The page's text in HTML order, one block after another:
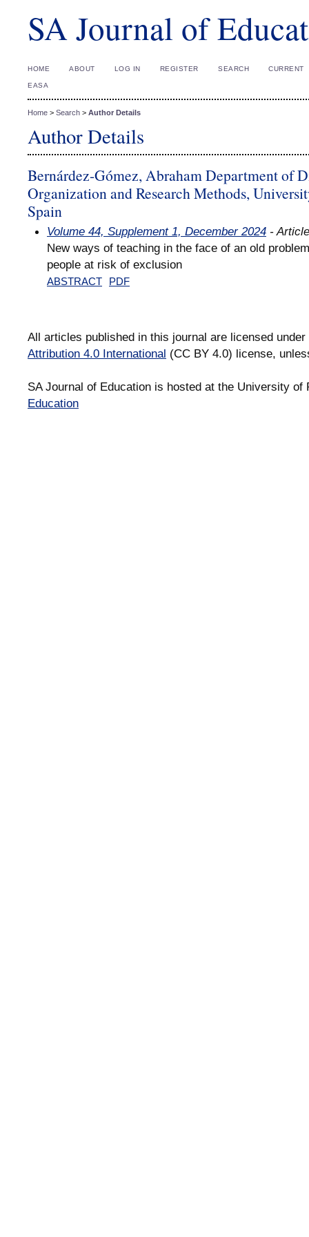
SA Journal of
HOME ABOUT LOG IN REGISTER SEARCH CURRENT
EASA
Home > Search > Author Details
Author Details
Bernárdez-Gómez, Abraham Department of
Organization and Research Methods,
Spain
Volume 44, Supplement 1, December 2024 -
New ways of teaching in the face of an old
people at risk of exclusion
ABSTRACT PDF
All articles published in this journal are licensed
Attribution 4.0 International (CC BY 4.0) license,
SA Journal of Education is hosted at the University
Education